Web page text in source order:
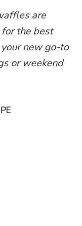
are
the best
new go-to
or weekend